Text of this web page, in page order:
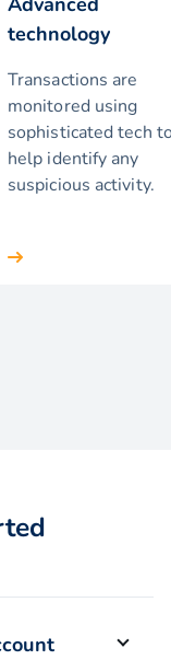
technology
Transactions are
monitored using
sophisticated tech
help identify any
suspicious activity.